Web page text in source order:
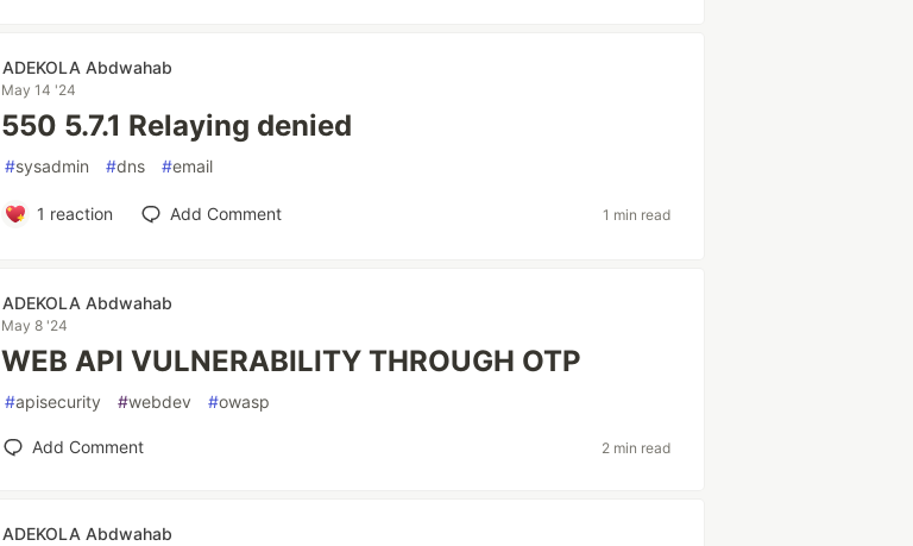
ADEKOLA Abdwahab
May 14 '24
550 5.7.1 Relaying denied
#sysadmin #dns #email
1 reaction Add Comment 1 min read
ADEKOLA Abdwahab
May 8 '24
WEB API VULNERABILITY THROUGH OTP
#apisecurity #webdev #owasp
Add Comment 2 min read
ADEKOLA Abdwahab